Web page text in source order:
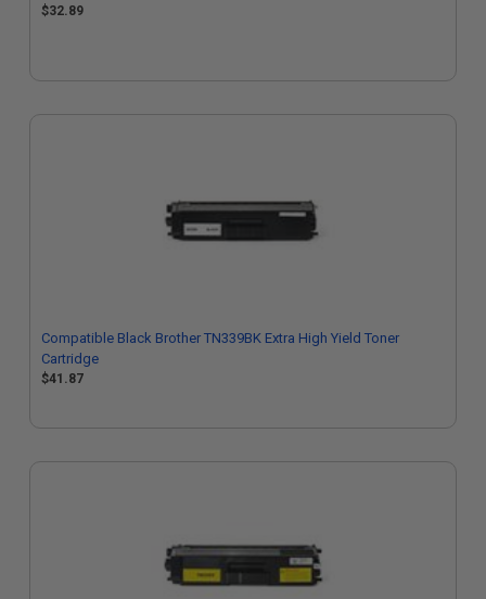
$32.89
Compatible Black Brother TN339BK Extra High Yield Toner
Cartridge
$41.87